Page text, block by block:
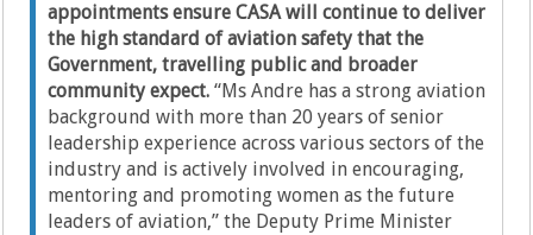
appointments ensure CASA will continue to deliver
the high standard of aviation safety that the
Government, travelling public and broader
community expect. “Ms Andre has a strong aviation
background with more than 20 years of senior
leadership experience across various sectors of the
industry and is actively involved in encouraging,
mentoring and promoting women as the future
leaders of aviation,” the Deputy Prime Minister